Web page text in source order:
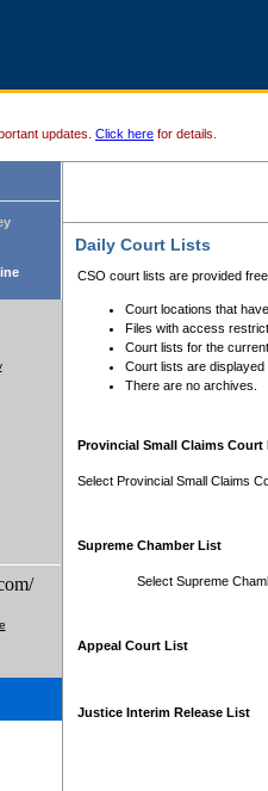
updates. Click here for details.
Daily Court Lists
CSO court lists are provided
Court locations that
Files with access
Court lists for the
Court lists are displayed
There are no archives.
Provincial Small Claims Court
Select Provincial Small Claims
Supreme Chamber List
Select Supreme
Appeal Court List
Justice Interim Release List